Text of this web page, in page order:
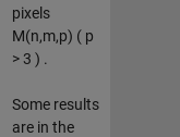
pixels
M(n,m,p) ( p
> 3 ) .
Some results
are in the